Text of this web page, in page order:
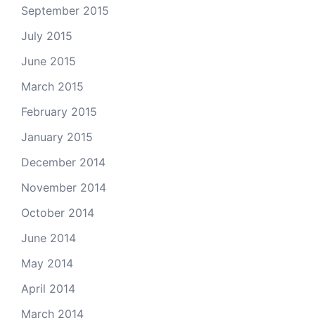
September 2015
July 2015
June 2015
March 2015
February 2015
January 2015
December 2014
November 2014
October 2014
June 2014
May 2014
April 2014
March 2014